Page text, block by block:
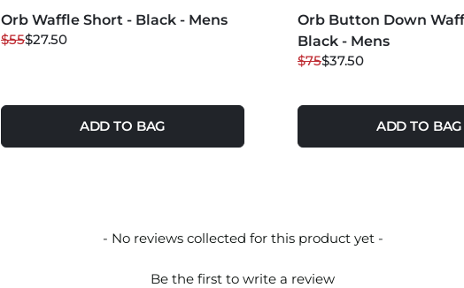
50% OFF
Orb Waffle Short - Black - Mens
$55$27.50
ADD TO BAG
50% OFF
Orb Button Down
Black - Mens
$75$37.50
ADD TO BAG
- No reviews collected for this product yet -
Be the first to write a review